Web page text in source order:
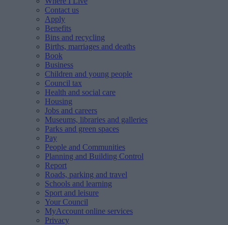
Contact us
Apply
Benefits
Bins and recycling
Births, marriages and deaths
Book
Business
Children and young people
Council tax
Health and social care
Housing
Jobs and careers
Museums, libraries and galleries
Parks and green spaces
Pay
People and Communities
Planning and Building Control
Report
Roads, parking and travel
Schools and learning
Sport and leisure
Your Council
MyAccount online services
Privacy